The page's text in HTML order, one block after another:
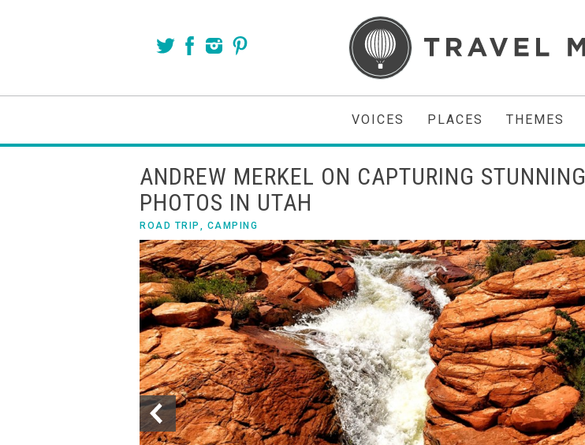
VOICES PLACES THEMES
ANDREW MERKEL ON CAPTURING STUNNING
PHOTOS IN UTAH
ROAD TRIP , CAMPING